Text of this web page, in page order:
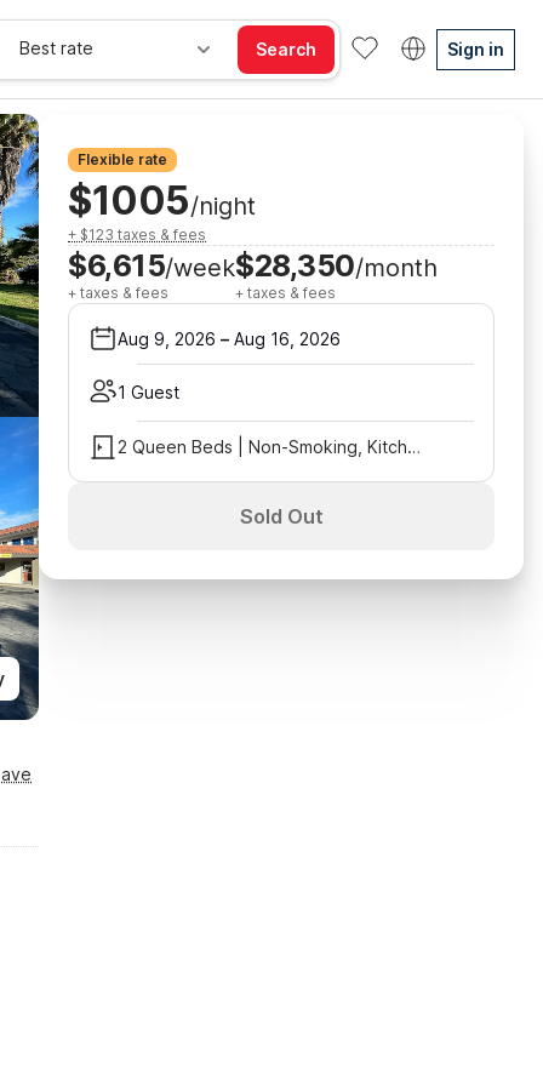
Best rate Search Sign in
Flexible rate
$1005/night
+ $123 taxes & fees
$6,615/week
+ taxes & fees
$28,350/month
+ taxes & fees
Aug 9, 2026 – Aug 16, 2026
1 Guest
2 Queen Beds | Non-Smoking, Kitchen
Sold Out